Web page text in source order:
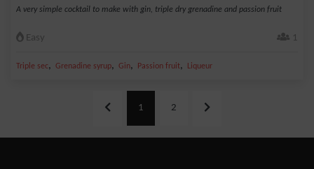
A very simple cocktail to make with gin, triple dry grenadine and passion fruit
Easy 1
Triple sec, Grenadine syrup, Gin, Passion fruit, Liqueur
1 2